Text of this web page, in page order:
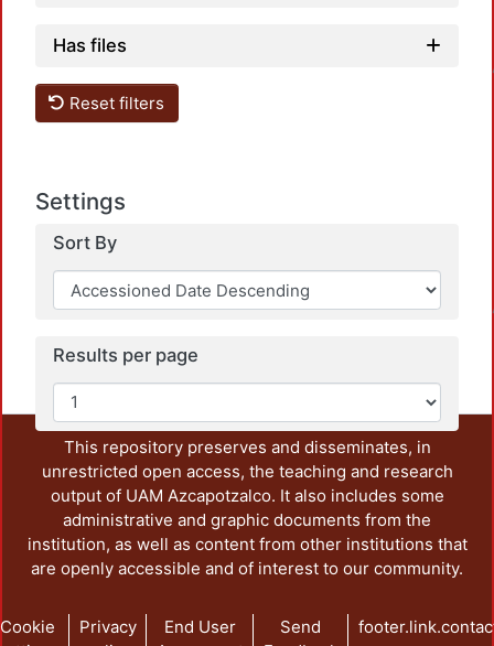
Has files
Reset filters
Settings
Sort By
Results per page
This repository preserves and disseminates, in
unrestricted open access, the teaching and research
output of UAM Azcapotzalco. It also includes some
administrative and graphic documents from the
institution, as well as content from other institutions that
are openly accessible and of interest to our community.
Cookie
Privacy
End User
Send